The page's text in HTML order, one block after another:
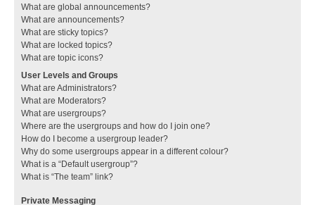
What are global announcements?
What are announcements?
What are sticky topics?
What are locked topics?
What are topic icons?
User Levels and Groups
What are Administrators?
What are Moderators?
What are usergroups?
Where are the usergroups and how do I join one?
How do I become a usergroup leader?
Why do some usergroups appear in a different colour?
What is a “Default usergroup”?
What is “The team” link?
Private Messaging